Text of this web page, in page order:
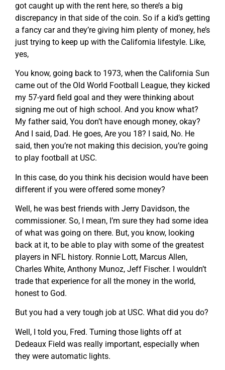
got caught up with the rent here, so there’s a big
discrepancy in that side of the coin. So if a kid’s getting
a fancy car and they’re giving him plenty of money, he’s
just trying to keep up with the California lifestyle. Like,
yes,
You know, going back to 1973, when the California Sun
came out of the Old World Football League, they kicked
my 57-yard field goal and they were thinking about
signing me out of high school. And you know what?
My father said, You don’t have enough money, okay?
And I said, Dad. He goes, Are you 18? I said, No. He
said, then you’re not making this decision, you’re going
to play football at USC.
In this case, do you think his decision would have been
different if you were offered some money?
Well, he was best friends with Jerry Davidson, the
commissioner. So, I mean, I’m sure they had some idea
of what was going on there. But, you know, looking
back at it, to be able to play with some of the greatest
players in NFL history. Ronnie Lott, Marcus Allen,
Charles White, Anthony Munoz, Jeff Fischer. I wouldn’t
trade that experience for all the money in the world,
honest to God.
But you had a very tough job at USC. What did you do?
Well, I told you, Fred. Turning those lights off at
Dedeaux Field was really important, especially when
they were automatic lights.